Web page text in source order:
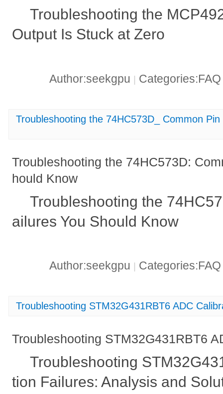
Troubleshooting the
Output Is Stuck at Zero
Author:seekgpu
Troubleshooting the 74HC573D_ Common
Troubleshooting the 74HC573D:
hould Know
Troubleshooting the
ailures You Should Know
Author:seekgpu
Troubleshooting STM32G431RBT6 ADC
Troubleshooting STM32G431RBT6
Troubleshooting
tion Failures: Analysis and